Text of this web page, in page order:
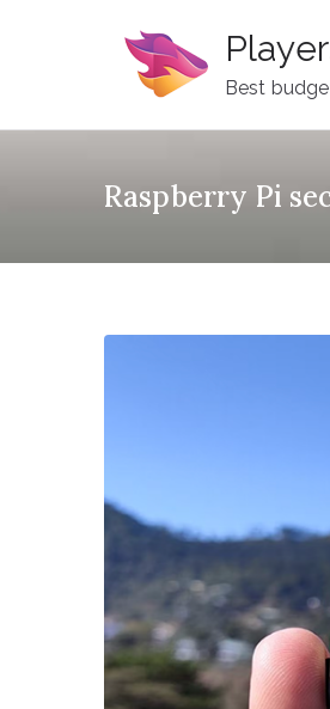
Best
Raspberry Pi